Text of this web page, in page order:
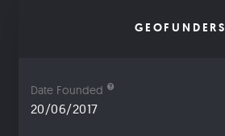
GEOFUNDERS
Date Founded
20/06/2017